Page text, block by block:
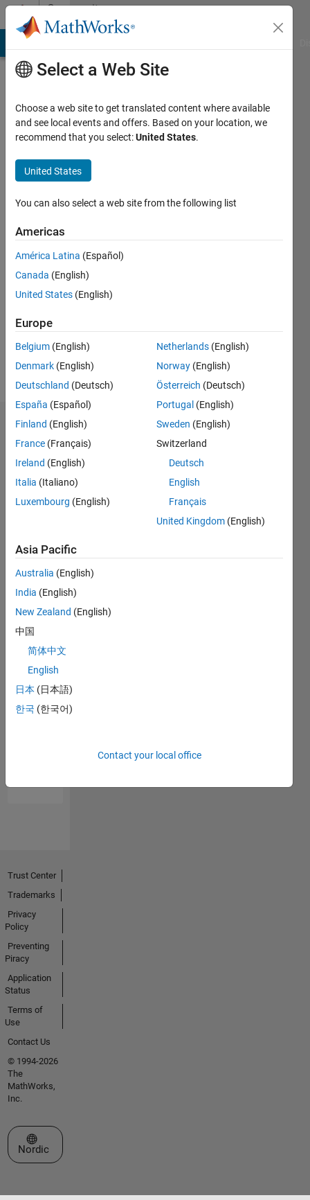
Skip to contentCommunity
Profile
Matlaboscope
phd
Active
2011
Followers:
Message
Endorsements
Please
to
endorse
this
Select a Web Site
Choose a web site to get translated content where available
and see local events and offers. Based on your location, we
recommend that you select:United States.
United States
You can also select a web site from the following list
Americas
América Latina (Español)
Canada (English)
United States (English)
Europe
Belgium (English)
Denmark (English)
Deutschland (Deutsch)
España (Español)
Finland (English)
France (Français)
Ireland (English)
Italia (Italiano)
Luxembourg (English)
Netherlands (English)
Norway (English)
Österreich (Deutsch)
Portugal (English)
Sweden (English)
Switzerland
Deutsch
English
Français
United Kingdom (English)
Asia Pacific
Australia (English)
India (English)
New Zealand (English)
中国
简体中文
English
日本 (日本語)
한국 (한국어)
Contact your local office
Trust Center
Trademarks
Privacy
Policy
Preventing
Piracy
Application
Status
Terms of
Use
Contact Us
© 1994-2026
The
MathWorks,
Inc.
Select a Web Site
Nordic